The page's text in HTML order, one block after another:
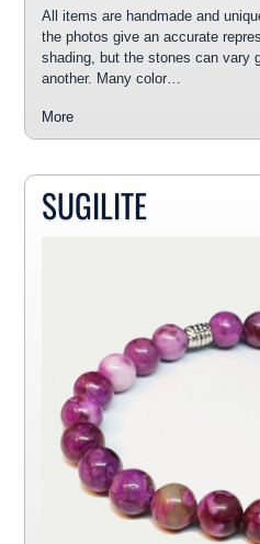
All items are handmade and
the photos give an accurate
shading, but the stones can vary
another. Many color…
More
SUGILITE